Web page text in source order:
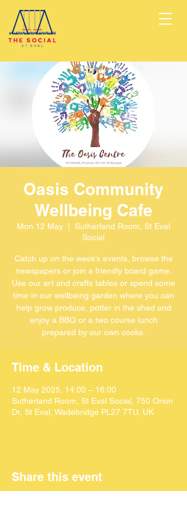
Oasis Community
Wellbeing Cafe
Mon 12 May
Sutherland Room, St Eval
Social
Catch up on the week’s events, browse the
newspapers or join a friendly board game.
Use our art and crafts tables or spend some
time in our wellbeing garden where you can
help grow produce, potter in the shed and
enjoy a BBQ or a two course lunch
Time & Location
12 May 2025, 14:00 – 16:00
Sutherland Room, St Eval Social, 750 Orion
Dr, St Eval, Wadebridge PL27 7TU, UK
Share this event